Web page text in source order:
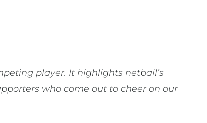
player. It highlights netball’s
who come out to cheer on our